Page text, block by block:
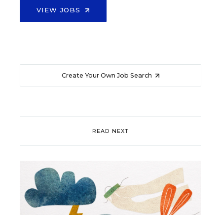
VIEW JOBS
Create Your Own Job Search
READ NEXT